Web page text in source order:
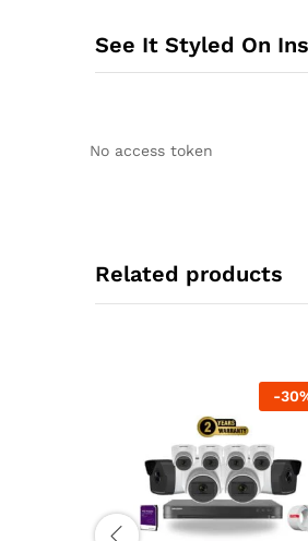
See It Styled On
No access token
Related products
-30